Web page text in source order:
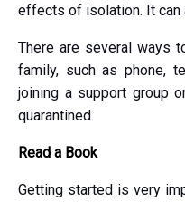
effects of isolation. It can
There are several ways
family, such as phone,
joining a support group
quarantined.
Read a Book
Getting started is very